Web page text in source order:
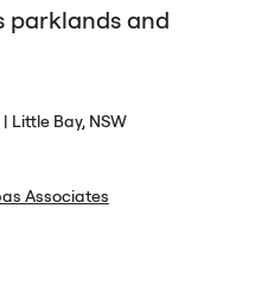
parklands and
Little Bay, NSW
Associates